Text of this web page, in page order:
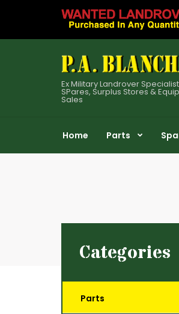
Ex Military Landrover
SPares, Surplus Stores &
Sales
Home Parts
Categories
Parts